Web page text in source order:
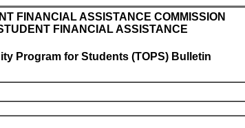
FINANCIAL ASSISTANCE COMMISSION
FINANCIAL ASSISTANCE
Program for Students (TOPS) Bulletin